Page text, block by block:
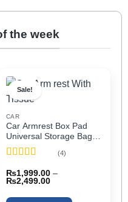
the week
Sale!
CAR
Car Armrest Box Pad
Universal Storage Bag,
Elbow Support, Soft
Cushion & Cup Holder
of 5
(4)
₨1,999.00 –
₨2,499.00Price
₨1,999.00